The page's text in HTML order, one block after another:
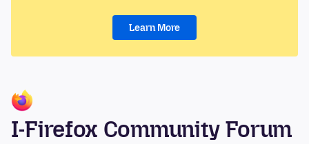
Learn More
I-Firefox Community Forum